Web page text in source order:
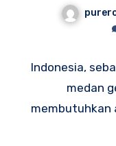
Indonesia,
medan
membutuhkan